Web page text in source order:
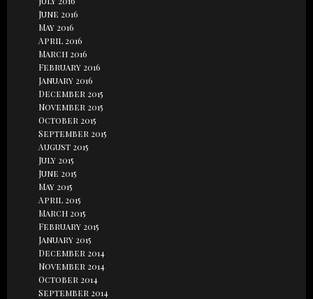
June 2016
May 2016
April 2016
March 2016
February 2016
January 2016
December 2015
November 2015
October 2015
September 2015
August 2015
July 2015
June 2015
May 2015
April 2015
March 2015
February 2015
January 2015
December 2014
November 2014
October 2014
September 2014